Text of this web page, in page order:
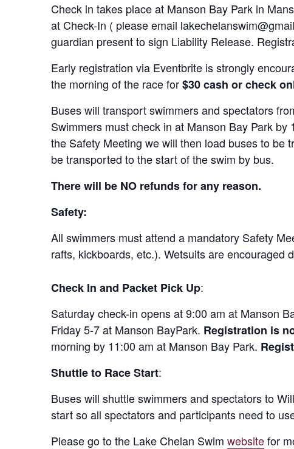
Check in takes place at Manson Bay Park in
at Check-In ( please email
guardian present to sign Liability Release.
Early registration via Eventbrite is strongly
the morning of the race for$30 cash or check
Buses will transport swimmers and spectators
Swimmers must check in at Manson Bay Park
the Safety Meeting we will then load buses to be
be transported to the start of the swim by bus.
There will be NO refunds for any reason.
Safety:
All swimmers must attend a mandatory Safety
rafts, kickboards, etc.). Wetsuits are encouraged
Check In and Packet Pick Up:
Saturday check-in opens at 9:00 am at Manson
Friday 5-7 at Manson BayPark. Registration is
morning by 11:00 am at Manson Bay Park.
Shuttle to Race Start:
Buses will shuttle swimmers and spectators to
start so all spectators and participants need to
Please go to the Lake Chelan Swim websitefor